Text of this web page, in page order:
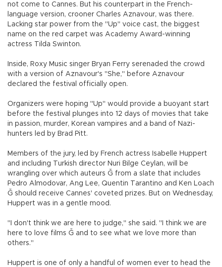
not come to Cannes. But his counterpart in the French-
language version, crooner Charles Aznavour, was there.
Lacking star power from the "Up" voice cast, the biggest
name on the red carpet was Academy Award-winning
actress Tilda Swinton.
Inside, Roxy Music singer Bryan Ferry serenaded the crowd
with a version of Aznavour's "She," before Aznavour
declared the festival officially open.
Organizers were hoping "Up" would provide a buoyant start
before the festival plunges into 12 days of movies that take
in passion, murder, Korean vampires and a band of Nazi-
hunters led by Brad Pitt.
Members of the jury, led by French actress Isabelle Huppert
and including Turkish director Nuri Bilge Ceylan, will be
wrangling over which auteurs Ğ from a slate that includes
Pedro Almodovar, Ang Lee, Quentin Tarantino and Ken Loach
Ğ should receive Cannes' coveted prizes. But on Wednesday,
Huppert was in a gentle mood.
"I don't think we are here to judge," she said. "I think we are
here to love films Ğ and to see what we love more than
others."
Huppert is one of only a handful of women ever to head the